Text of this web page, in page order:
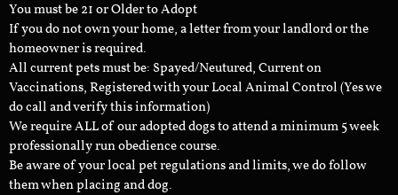
You must be 21 or Older to Adopt
If you do not own your home, a letter from your landlord or the
homeowner is required.
All current pets must be: Spayed/Neutured, Current on
Vaccinations, Registered with your Local Animal Control (Yes we
do call and verify this information)
We require ALL of our adopted dogs to attend a minimum 5 week
professionally run obedience course.
Be aware of your local pet regulations and limits, we do follow
them when placing and dog.